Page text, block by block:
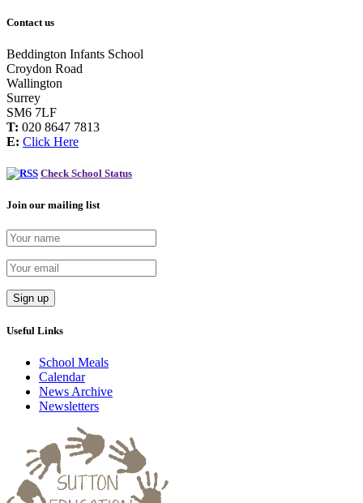
Contact us
Beddington Infants School
Croydon Road
Wallington
Surrey
SM6 7LF
T: 020 8647 7813
E: Click Here
Check School Status
Join our mailing list
Useful Links
School Meals
Calendar
News Archive
Newsletters